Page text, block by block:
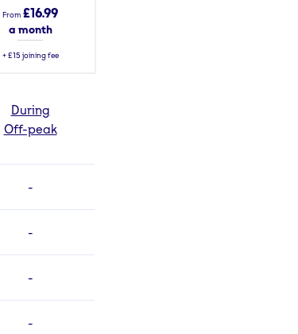
From £16.99
a month
+ £15 joining fee
During
Off-peak
-
-
-
-